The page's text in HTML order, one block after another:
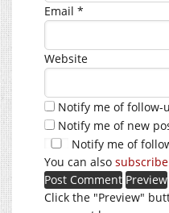
Email *
Website
Notify me of follow-
Notify me of new
Notify me of
You can also subscribe
Click the "Preview"